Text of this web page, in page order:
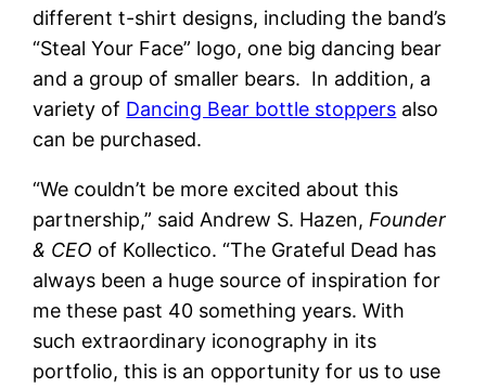
different t-shirt designs, including the band’s
“Steal Your Face” logo, one big dancing bear
and a group of smaller bears. In addition, a
variety of Dancing Bear bottle stoppers also
can be purchased.
“We couldn’t be more excited about this
partnership,” said Andrew S. Hazen, Founder
& CEO of Kollectico. “The Grateful Dead has
always been a huge source of inspiration for
me these past 40 something years. With
such extraordinary iconography in its
portfolio, this is an opportunity for us to use